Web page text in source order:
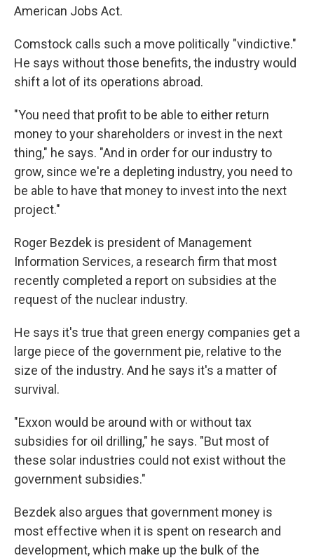
American Jobs Act.
Comstock calls such a move politically "vindictive."
He says without those benefits, the industry would
shift a lot of its operations abroad.
"You need that profit to be able to either return
money to your shareholders or invest in the next
thing," he says. "And in order for our industry to
grow, since we're a depleting industry, you need to
be able to have that money to invest into the next
project."
Roger Bezdek is president of Management
Information Services, a research firm that most
recently completed a report on subsidies at the
request of the nuclear industry.
He says it's true that green energy companies get a
large piece of the government pie, relative to the
size of the industry. And he says it's a matter of
survival.
"Exxon would be around with or without tax
subsidies for oil drilling," he says. "But most of
these solar industries could not exist without the
government subsidies."
Bezdek also argues that government money is
most effective when it is spent on research and
development, which make up the bulk of the